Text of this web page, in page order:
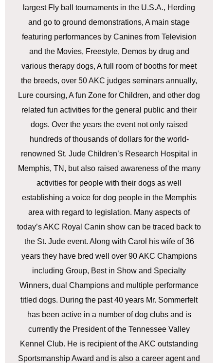
largest Fly ball tournaments in the U.S.A., Herding
and go to ground demonstrations, A main stage
featuring performances by Canines from Television
and the Movies, Freestyle, Demos by drug and
various therapy dogs, A full room of booths for meet
the breeds, over 50 AKC judges seminars annually,
Lure coursing, A fun Zone for Children, and other dog
related fun activities for the general public and their
dogs. Over the years the event not only raised
hundreds of thousands of dollars for the world-
renowned St. Jude Children’s Research Hospital in
Memphis, TN, but also raised awareness of the many
activities for people with their dogs as well
establishing a voice for dog people in the Memphis
area with regard to legislation. Many aspects of
today’s AKC Royal Canin show can be traced back to
the St. Jude event. Along with Carol his wife of 36
years they have bred well over 90 AKC Champions
including Group, Best in Show and Specialty
Winners, dual Champions and multiple performance
titled dogs. During the past 40 years Mr. Sommerfelt
has been active in a number of dog clubs and is
currently the President of the Tennessee Valley
Kennel Club. He is recipient of the AKC outstanding
Sportsmanship Award and is also a career agent and